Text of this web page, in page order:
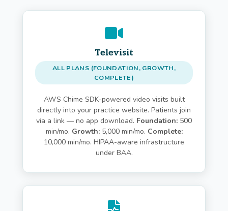
Televisit
ALL PLANS (FOUNDATION, GROWTH,
COMPLETE)
AWS Chime SDK-powered video visits built
directly into your practice website. Patients join
via a link — no app download. Foundation: 500
min/mo. Growth:5,000 min/mo. Complete:
10,000 min/mo. HIPAA-aware infrastructure
under BAA.